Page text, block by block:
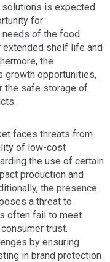
is expected
for
needs of the food
extended shelf life and
the
growth opportunities,
the safe storage of
faces threats from
of low-cost
the use of certain
production and
the presence
a threat to
often fail to meet
trust.
by ensuring
in brand protection